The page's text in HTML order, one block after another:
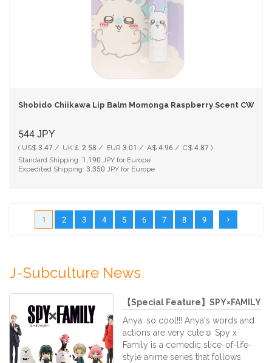
Shobido Chiikawa Lip Balm Momonga Raspberry Scent
544 JPY
( US$ 3.47 / UK￡ 2.58 / EUR 3.01 / A$ 4.96 / C$ 4.87 )
Standard Shipping: 1,190 JPY for Europe
Expedited Shipping: 3,350 JPY for Europe
1 2 3 4 5 6 7 8 9
J-Subculture News
【Special Feature】SPY×FAMILY
Anya: so cool!!! Anya's words and
actions are very cute☺ Spy x
Family is a comedic slice-of-life-
style anime series that follows